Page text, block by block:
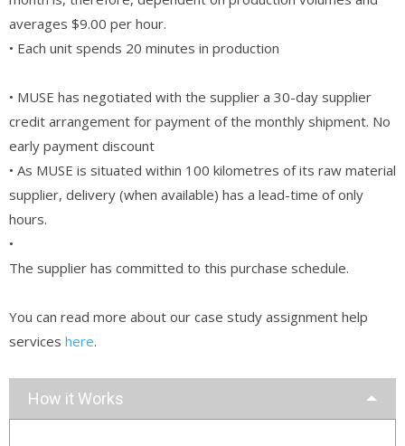
averages $9.00 per hour.
• Each unit spends 20 minutes in production
• MUSE has negotiated with the supplier a 30-day supplier
credit arrangement for payment of the monthly shipment. No
early payment discount
• As MUSE is situated within 100 kilometres of its raw material
supplier, delivery (when available) has a lead-time of only
hours.
•
The supplier has committed to this purchase schedule.
You can read more about our case study assignment help
services here.
How it Works